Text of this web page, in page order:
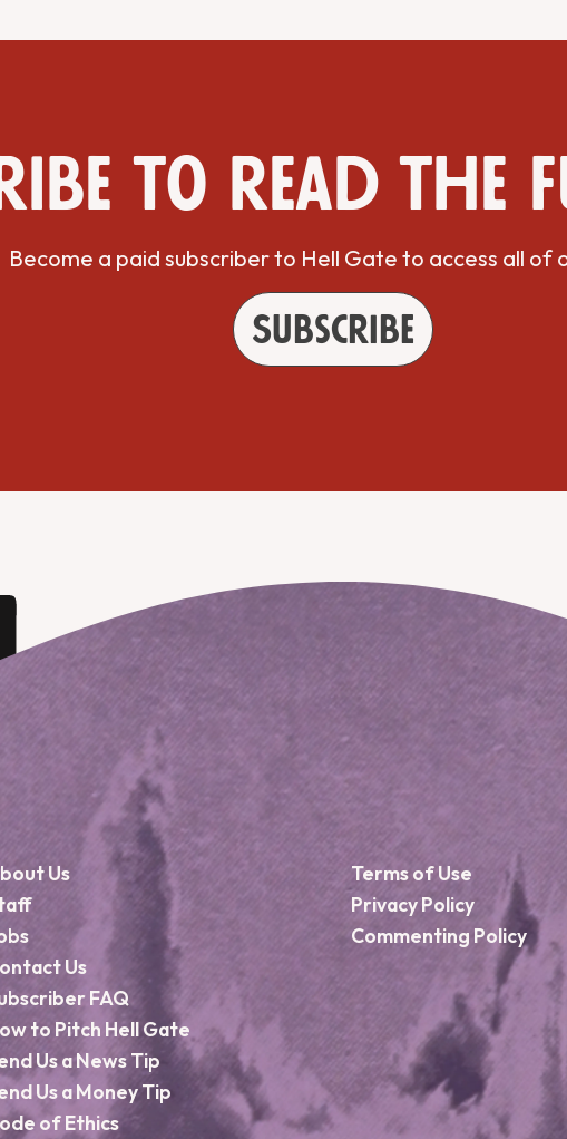
to read the
Become a paid subscriber to Hell Gate to access all of
Subscribe
Us
Us
FAQ
to Pitch Hell Gate
Us a News Tip
Us a Money Tip
of Ethics
Terms of Use
Privacy Policy
Commenting Policy